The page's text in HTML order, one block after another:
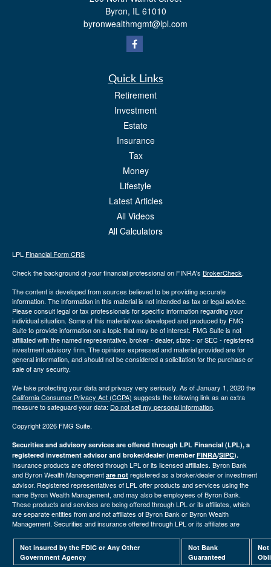
Byron, IL 61010
byronwealthmgmt@lpl.com
Quick Links
Retirement
Investment
Estate
Insurance
Tax
Money
Lifestyle
Latest Articles
All Videos
All Calculators
LPL Financial Form CRS
Check the background of your financial professional on FINRA's BrokerCheck.
The content is developed from sources believed to be providing accurate
information. The information in this material is not intended as tax or legal advice.
Please consult legal or tax professionals for specific information regarding your
individual situation. Some of this material was developed and produced by FMG
Suite to provide information on a topic that may be of interest. FMG Suite is not
affiliated with the named representative, broker - dealer, state - or SEC - registered
investment advisory firm. The opinions expressed and material provided are for
general information, and should not be considered a solicitation for the purchase or
sale of any security.
We take protecting your data and privacy very seriously. As of January 1, 2020 the
California Consumer Privacy Act (CCPA) suggests the following link as an extra
measure to safeguard your data: Do not sell my personal information.
Copyright 2026 FMG Suite.
Securities and advisory services are offered through LPL Financial (LPL), a
registered investment advisor and broker/dealer (member FINRA/SIPC).
Insurance products are offered through LPL or its licensed affiliates. Byron Bank
and Byron Wealth Management are not registered as a broker/dealer or investment
advisor. Registered representatives of LPL offer products and services using the
name Byron Wealth Management, and may also be employees of Byron Bank.
These products and services are being offered through LPL or its affiliates, which
are separate entities from and not affiliates of Byron Bank or Byron Wealth
Management. Securities and insurance offered through LPL or its affiliates are
Not insured by the FDIC or Any Other
Government Agency
Not Bank
Guaranteed
Not